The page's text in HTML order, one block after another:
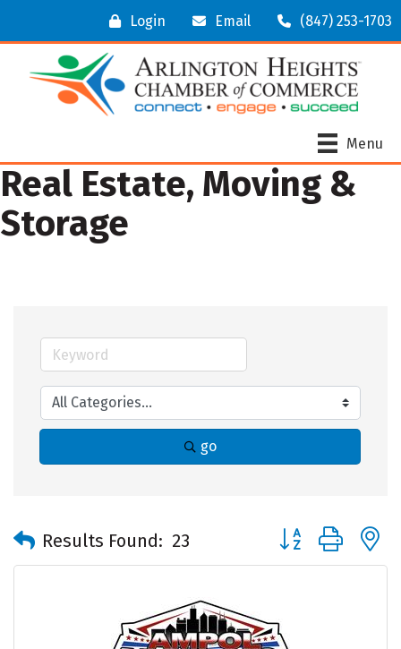
Login Email (847) 253-1703
Menu
Real Estate, Moving &
Storage
go
Results Found: 23 Button group with